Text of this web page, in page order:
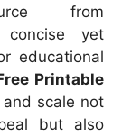
from
yet
educational
Printable
scale not
but also